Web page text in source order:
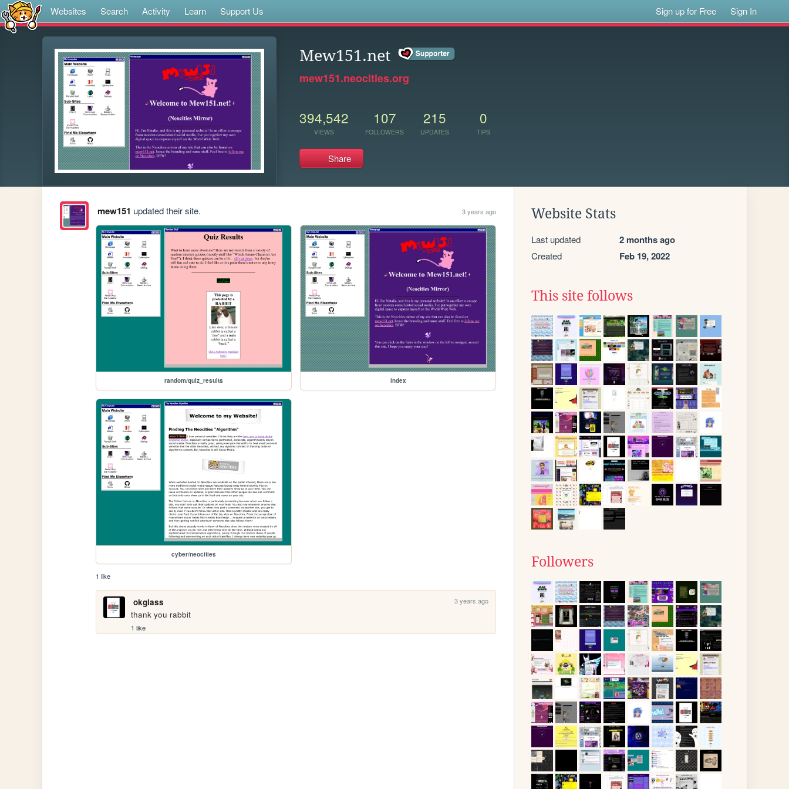
Websites Search Activity Learn Support Us Sign up for Free Sign In
Mew151.net
mew151.neocities.org
394,542
VIEWS
107
FOLLOWERS
215
UPDATES
0
TIPS
Share
mew151 updated their site. 3 years ago
random/quiz_results index
cyber/neocities
1 like
okglass 3 years ago
thank you rabbit
1 like
Website Stats
Last updated 2 months ago
Created Feb 19, 2022
This site follows
Followers